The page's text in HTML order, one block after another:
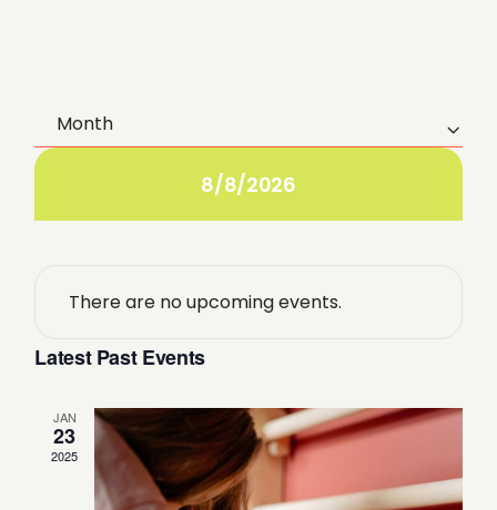
E
t
e
Month
8/8/2026
There are no upcoming events.
Latest Past Events
JAN
23
2025